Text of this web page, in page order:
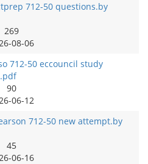
712-50 questions.by
269
08-06
712-50 eccouncil study
90
06-12
712-50 new attempt.by
45
06-16